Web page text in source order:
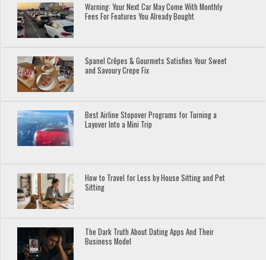
Warning: Your Next Car May Come With Monthly
Fees For Features You Already Bought
Spanel Crêpes & Gourmets Satisfies Your Sweet
and Savoury Crepe Fix
Best Airline Stopover Programs for Turning a
Layover Into a Mini Trip
How to Travel for Less by House Sitting and Pet
Sitting
The Dark Truth About Dating Apps And Their
Business Model